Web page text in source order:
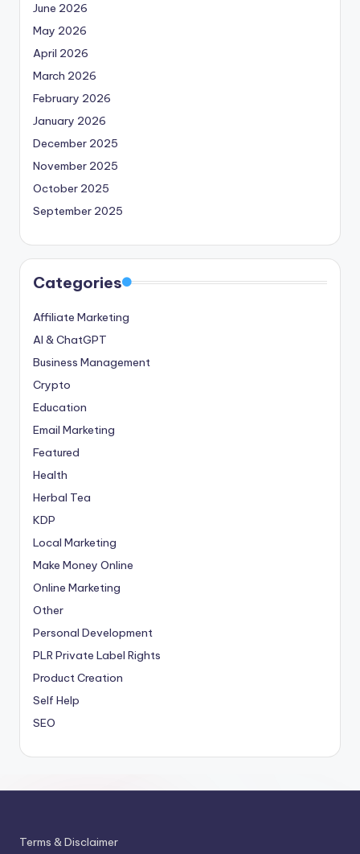
June 2026
May 2026
April 2026
March 2026
February 2026
January 2026
December 2025
November 2025
October 2025
September 2025
Categories
Affiliate Marketing
AI & ChatGPT
Business Management
Crypto
Education
Email Marketing
Featured
Health
Herbal Tea
KDP
Local Marketing
Make Money Online
Online Marketing
Other
Personal Development
PLRPrivate Label Rights
Product Creation
Self Help
SEO
Terms & Disclaimer